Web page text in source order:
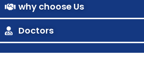
why choose Us
Doctors